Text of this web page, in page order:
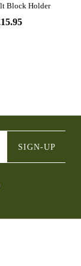
SIGN-UP